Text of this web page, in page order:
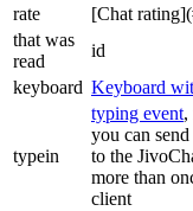
rate
[Chat
that was
read
id
keyboard Keyboard
typein
typing event,
you can
to the
more than
client